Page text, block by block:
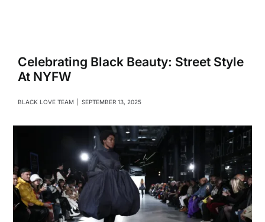
Family
Business
Lifestyle
Celebrating Black Beauty: Street Style
At NYFW
BLACK LOVE TEAM SEPTEMBER 13, 2025